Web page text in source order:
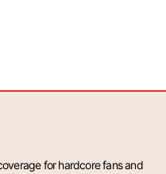
for hardcore fans and